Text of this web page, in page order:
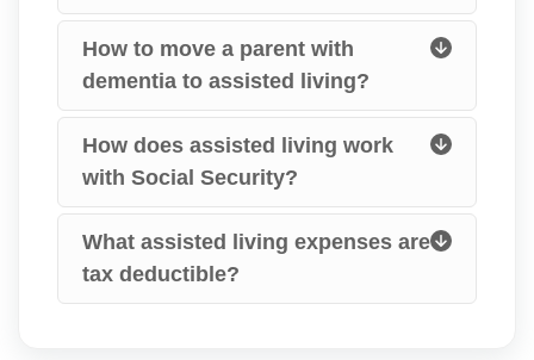
How to move a parent with
dementia to assisted living?
How does assisted living work
with Social Security?
What assisted living expenses are
tax deductible?